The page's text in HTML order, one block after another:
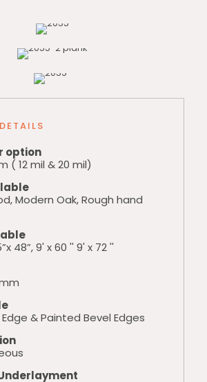
option
( 12 mil & 20 mil)
Modern Oak, Rough hand
48”, 9' x 60 '' 9' x 72 ''
& Painted Bevel Edges